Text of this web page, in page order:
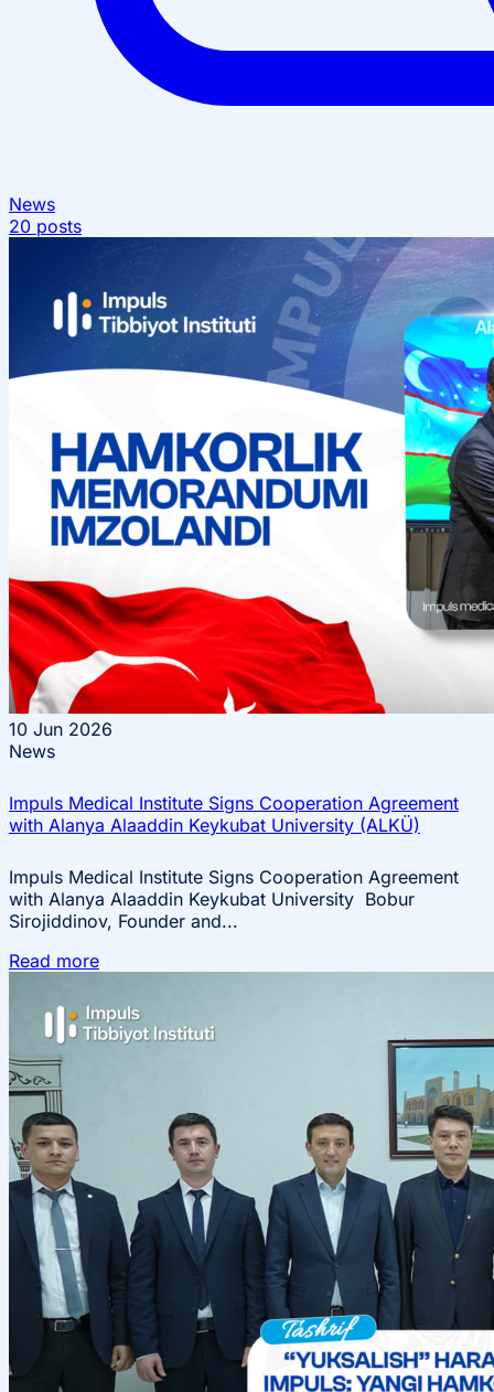
News
20 posts
10 Jun 2026
News
Impuls Medical Institute Signs Cooperation Agreement
with Alanya Alaaddin Keykubat University (ALKÜ)
Impuls Medical Institute Signs Cooperation Agreement
with Alanya Alaaddin Keykubat University Bobur
Sirojiddinov, Founder and...
Read more